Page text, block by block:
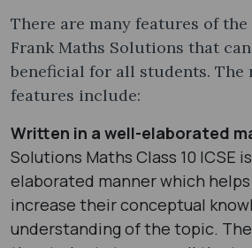
There are many features of the
Frank Maths Solutions that
beneficial for all students.
features include:
Written in a well-elaborated
Solutions Maths Class 10 ICSE
elaborated manner which
increase their conceptual
understanding of the topic.